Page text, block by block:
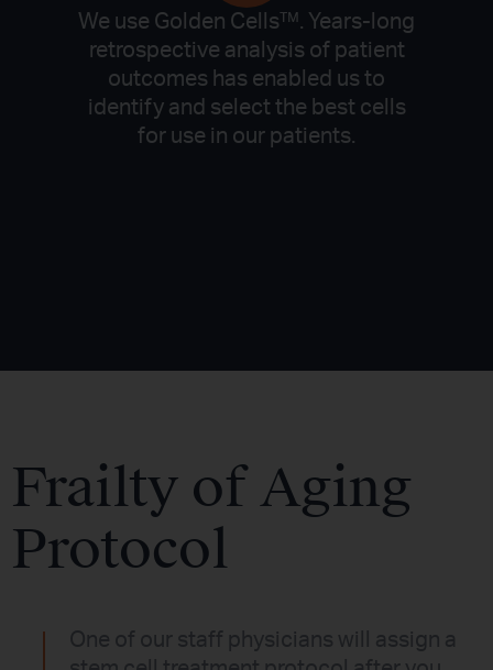
We use Golden Cells™. Years-long
retrospective analysis of patient
outcomes has enabled us to
identify and select the best cells
for use in our patients.
Frailty of Aging
Protocol
One of our staff physicians will assign a